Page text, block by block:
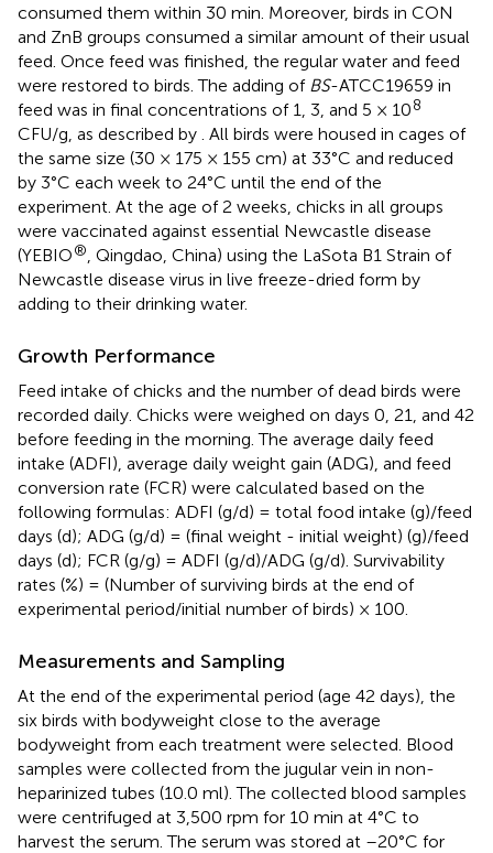
consumed them within 30 min. Moreover, birds in CON
and ZnB groups consumed a similar amount of their usual
feed. Once feed was finished, the regular water and feed
were restored to birds. The adding of BS-ATCC19659 in
feed was in final concentrations of 1, 3, and 5 × 108
CFU/g, as described by . All birds were housed in cages of
the same size (30 × 175 × 155 cm) at 33°C and reduced
by 3°C each week to 24°C until the end of the
experiment. At the age of 2 weeks, chicks in all groups
were vaccinated against essential Newcastle disease
(YEBIO® , Qingdao, China) using the LaSota B1 Strain of
Newcastle disease virus in live freeze-dried form by
adding to their drinking water.
Growth Performance
Feed intake of chicks and the number of dead birds were
recorded daily. Chicks were weighed on days 0, 21, and 42
before feeding in the morning. The average daily feed
intake (ADFI), average daily weight gain (ADG), and feed
conversion rate (FCR) were calculated based on the
following formulas: ADFI (g/d) = total food intake (g)/feed
days (d); ADG (g/d) = (final weight - initial weight) (g)/feed
days (d); FCR (g/g) = ADFI (g/d)/ADG (g/d). Survivability
rates (%) = (Number of surviving birds at the end of
experimental period/initial number of birds) × 100.
Measurements and Sampling
At the end of the experimental period (age 42 days), the
six birds with bodyweight close to the average
bodyweight from each treatment were selected. Blood
samples were collected from the jugular vein in non-
heparinized tubes (10.0 ml). The collected blood samples
were centrifuged at 3,500 rpm for 10 min at 4°C to
harvest the serum. The serum was stored at –20°C for